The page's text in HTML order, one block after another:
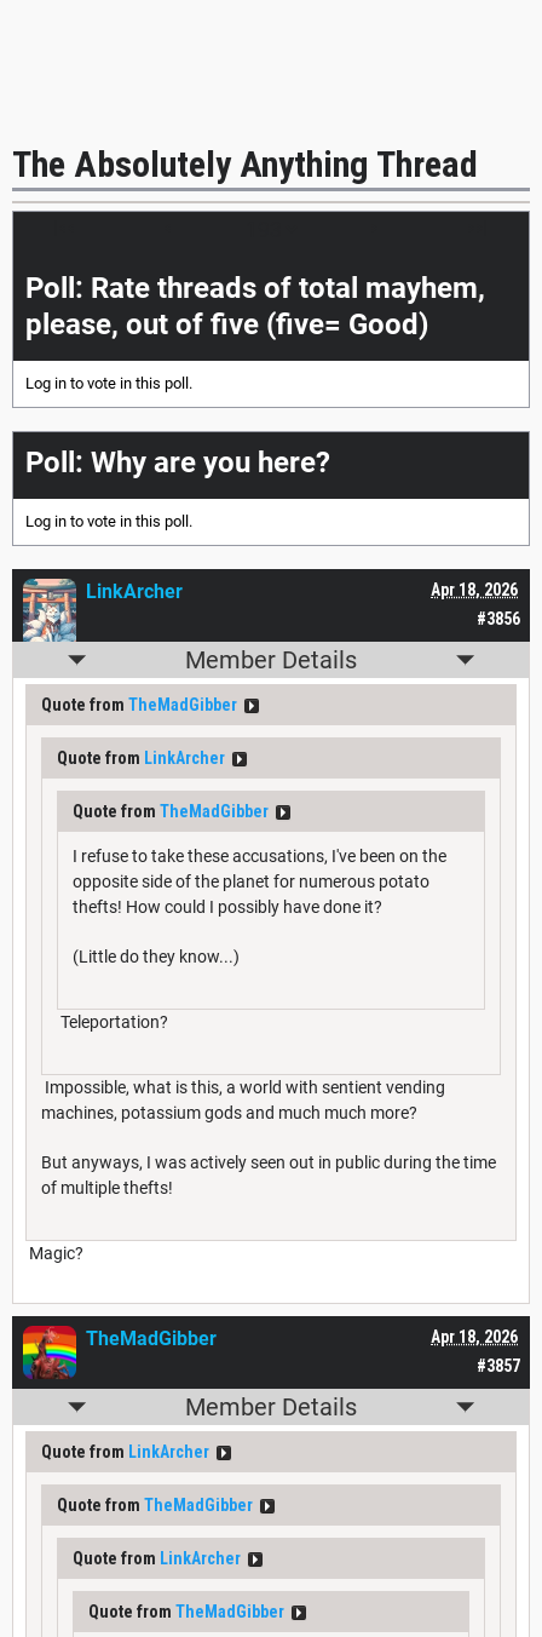
The Absolutely Anything Thread
Poll: Rate threads of total mayhem,
please, out of five (five= Good)
Log in to vote in this poll.
Poll: Why are you here?
Log in to vote in this poll.
#3856
Apr 18, 2026
LinkArcher
Member Details
Quote from TheMadGibber
Quote from LinkArcher
Quote from TheMadGibber
I refuse to take these accusations, I've been on the
opposite side of the planet for numerous potato
thefts! How could I possibly have done it?
(Little do they know...)
Teleportation?
Impossible, what is this, a world with sentient vending
machines, potassium gods and much much more?
But anyways, I was actively seen out in public during the time
of multiple thefts!
Magic?
#3857
Apr 18, 2026
TheMadGibber
Member Details
Quote from LinkArcher
Quote from TheMadGibber
Quote from LinkArcher
Quote from TheMadGibber